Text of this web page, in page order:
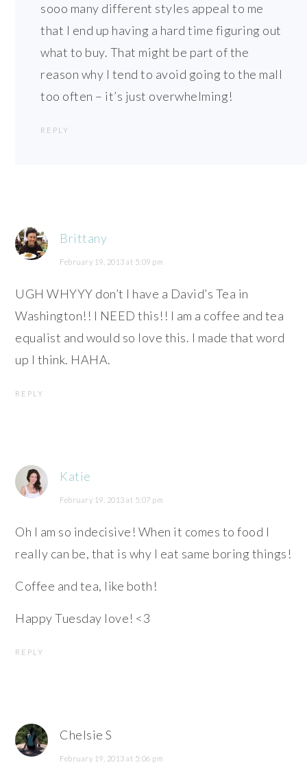
sooo many different styles appeal to me
that I end up having a hard time figuring out
what to buy. That might be part of the
reason why I tend to avoid going to the mall
too often – it’s just overwhelming!
REPLY
Brittany
February 19, 2013 at 5:09 pm
UGH WHYYY don’t I have a David’s Tea in
Washington!! I NEED this!! I am a coffee and tea
equalist and would so love this. I made that word
up I think. HAHA.
REPLY
Katie
February 19, 2013 at 5:07 pm
Oh I am so indecisive! When it comes to food I
really can be, that is why I eat same boring things!
Coffee and tea, like both!
Happy Tuesday love! <3
REPLY
Chelsie S
February 19, 2013 at 5:06 pm